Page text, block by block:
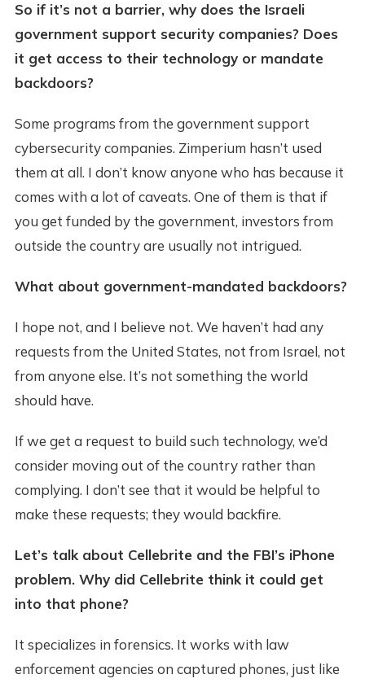
So if it’s not a barrier, why does the Israeli
government support security companies? Does
it get access to their technology or mandate
backdoors?
Some programs from the government support
cybersecurity companies. Zimperium hasn’t used
them at all. I don’t know anyone who has because it
comes with a lot of caveats. One of them is that if
you get funded by the government, investors from
outside the country are usually not intrigued.
What about government-mandated backdoors?
I hope not, and I believe not. We haven’t had any
requests from the United States, not from Israel, not
from anyone else. It’s not something the world
should have.
If we get a request to build such technology, we’d
consider moving out of the country rather than
complying. I don’t see that it would be helpful to
make these requests; they would backfire.
Let’s talk about Cellebrite and the FBI’s iPhone
problem. Why did Cellebrite think it could get
into that phone?
It specializes in forensics. It works with law
enforcement agencies on captured phones, just like